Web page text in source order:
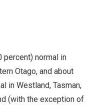
percent) normal in
Otago, and about
in Westland, Tasman,
(with the exception of